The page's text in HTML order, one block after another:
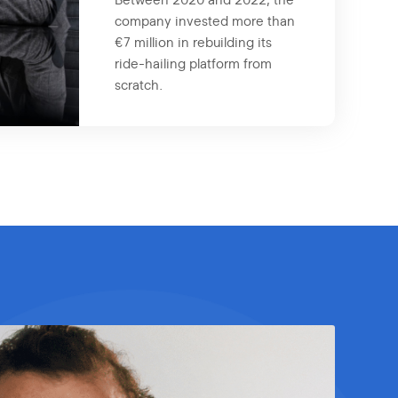
company invested more than
€7 million in rebuilding its
ride-hailing platform from
scratch.